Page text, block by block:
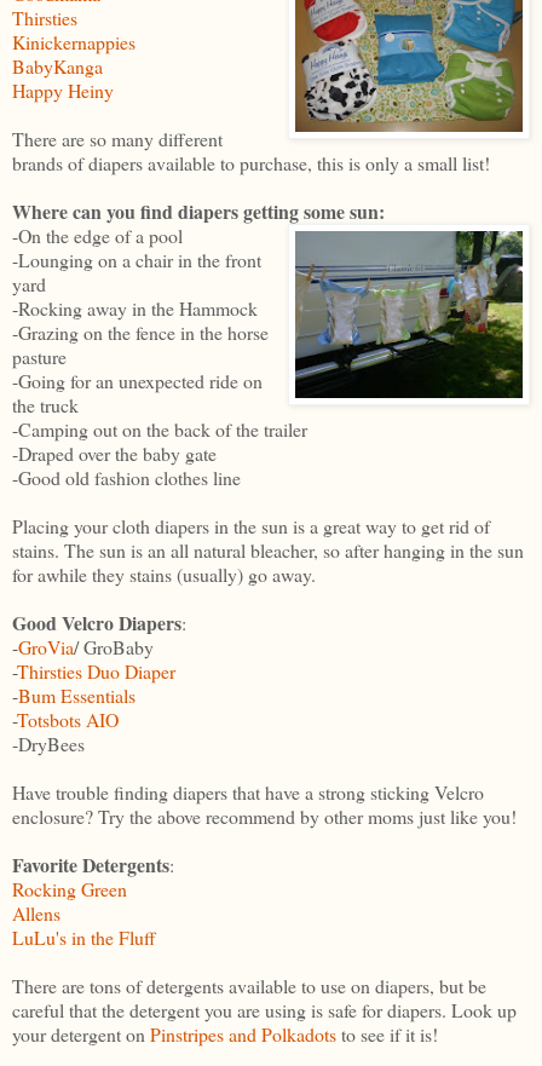
Thirsties
Kinickernappies
BabyKanga
Happy Heiny
There are so many different
brands of diapers available to purchase, this is only a small list!
Where can you find diapers getting some sun:
-On the edge of a pool
-Lounging on a chair in the front
yard
-Rocking away in the Hammock
-Grazing on the fence in the horse
pasture
-Going for an unexpected ride on
the truck
-Camping out on the back of the trailer
-Draped over the baby gate
-Good old fashion clothes line
Placing your cloth diapers in the sun is a great way to get rid of
stains. The sun is an all natural bleacher, so after hanging in the sun
for awhile they stains (usually) go away.
Good Velcro Diapers:
-GroVia/ GroBaby
-Thirsties Duo Diaper
-Bum Essentials
-Totsbots AIO
-DryBees
Have trouble finding diapers that have a strong sticking Velcro
enclosure? Try the above recommend by other moms just like you!
Favorite Detergents:
Rocking Green
Allens
LuLu's in the Fluff
There are tons of detergents available to use on diapers, but be
careful that the detergent you are using is safe for diapers. Look up
your detergent on Pinstripes and Polkadotsto see if it is!